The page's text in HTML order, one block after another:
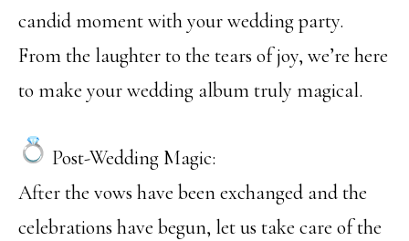
candid moment with your wedding party.
From the laughter to the tears of joy, we’re here
to make your wedding album truly magical.
Post-Wedding Magic:
After the vows have been exchanged and the
celebrations have begun, let us take care of the